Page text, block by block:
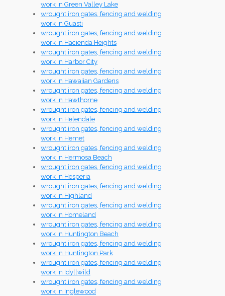
work in Green Valley Lake
wrought iron gates, fencing and welding
work in Guasti
wrought iron gates, fencing and welding
work in Hacienda Heights
wrought iron gates, fencing and welding
work in Harbor City
wrought iron gates, fencing and welding
work in Hawaiian Gardens
wrought iron gates, fencing and welding
work in Hawthorne
wrought iron gates, fencing and welding
work in Helendale
wrought iron gates, fencing and welding
work in Hemet
wrought iron gates, fencing and welding
work in Hermosa Beach
wrought iron gates, fencing and welding
work in Hesperia
wrought iron gates, fencing and welding
work in Highland
wrought iron gates, fencing and welding
work in Homeland
wrought iron gates, fencing and welding
work in Huntington Beach
wrought iron gates, fencing and welding
work in Huntington Park
wrought iron gates, fencing and welding
work in Idyllwild
wrought iron gates, fencing and welding
work in Inglewood